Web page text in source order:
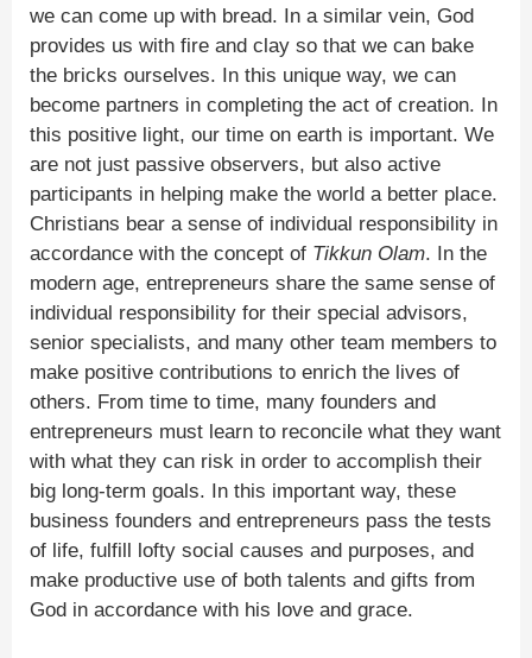
we can come up with bread. In a similar vein, God
provides us with fire and clay so that we can bake
the bricks ourselves. In this unique way, we can
become partners in completing the act of creation. In
this positive light, our time on earth is important. We
are not just passive observers, but also active
participants in helping make the world a better place.
Christians bear a sense of individual responsibility in
accordance with the concept of Tikkun Olam. In the
modern age, entrepreneurs share the same sense of
individual responsibility for their special advisors,
senior specialists, and many other team members to
make positive contributions to enrich the lives of
others. From time to time, many founders and
entrepreneurs must learn to reconcile what they want
with what they can risk in order to accomplish their
big long-term goals. In this important way, these
business founders and entrepreneurs pass the tests
of life, fulfill lofty social causes and purposes, and
make productive use of both talents and gifts from
God in accordance with his love and grace.